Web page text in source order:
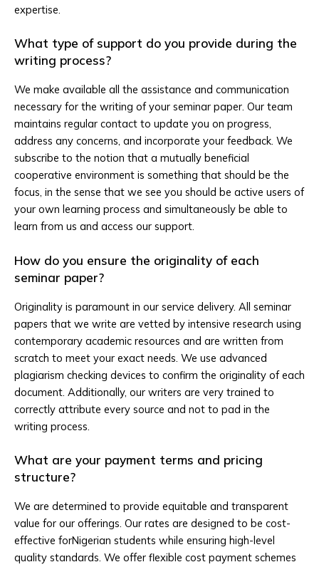
expertise.
What type of support do you provide during the
writing process?
We make available all the assistance and communication
necessary for the writing of your seminar paper. Our team
maintains regular contact to update you on progress,
address any concerns, and incorporate your feedback. We
subscribe to the notion that a mutually beneficial
cooperative environment is something that should be the
focus, in the sense that we see you should be active users of
your own learning process and simultaneously be able to
learn from us and access our support.
How do you ensure the originality of each
seminar paper?
Originality is paramount in our service delivery. All seminar
papers that we write are vetted by intensive research using
contemporary academic resources and are written from
scratch to meet your exact needs. We use advanced
plagiarism checking devices to confirm the originality of each
document. Additionally, our writers are very trained to
correctly attribute every source and not to pad in the
writing process.
What are your payment terms and pricing
structure?
We are determined to provide equitable and transparent
value for our offerings. Our rates are designed to be cost-
effective forNigerian students while ensuring high-level
quality standards. We offer flexible cost payment schemes